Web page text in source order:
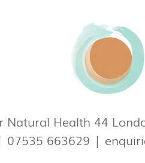
Natural Health 44
07535 663629 |